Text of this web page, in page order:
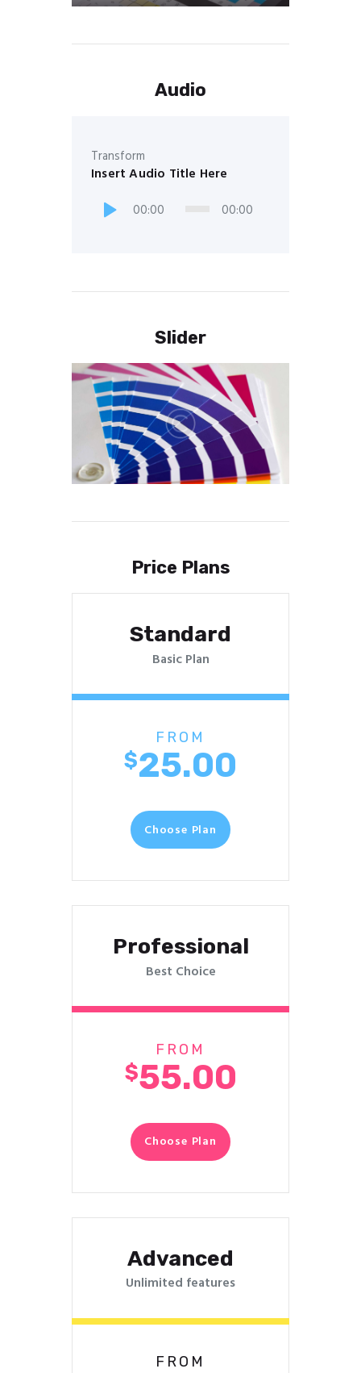
Audio
Transform
Insert Audio Title Here
00:00 00:00
Slider
Price Plans
Standard
Basic Plan
FROM
$25.00
Choose Plan
Professional
Best Choice
FROM
$55.00
Choose Plan
Advanced
Unlimited features
FROM